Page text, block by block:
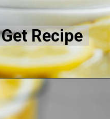
Get Recipe